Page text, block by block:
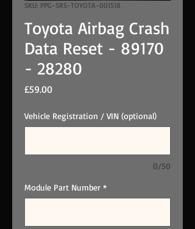
SKU: PPG-SRS-TOYOTA-001518
Toyota Airbag Crash
Data Reset - 89170
- 28280
£59.00Price
Vehicle Registration / VIN (optional)
0/50
Module Part Number *